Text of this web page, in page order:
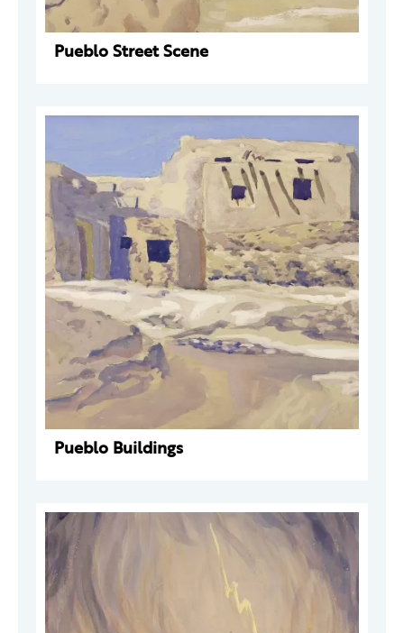
Pueblo Street Scene
Pueblo Buildings